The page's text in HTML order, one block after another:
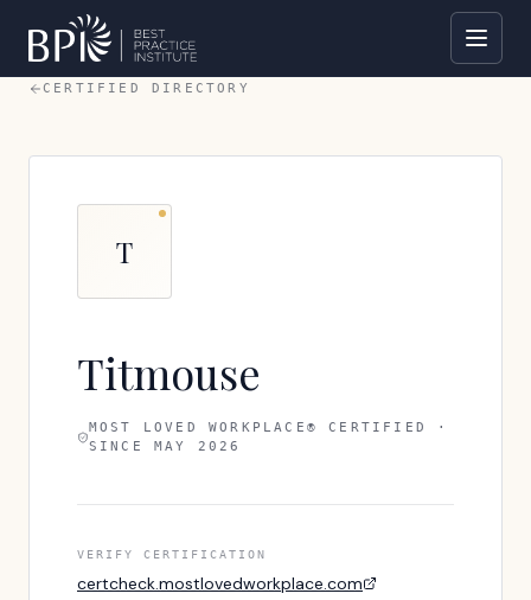
CERTIFIED DIRECTORY
T
Titmouse
MOST LOVED WORKPLACE® CERTIFIED ·
SINCE MAY 2026
VERIFY CERTIFICATION
certcheck.mostlovedworkplace.com